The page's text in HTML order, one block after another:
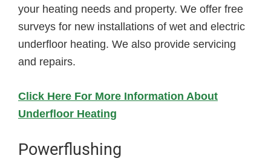
your heating needs and property. We offer free
surveys for new installations of wet and electric
underfloor heating. We also provide servicing
and repairs.
Click Here For More Information About
Underfloor Heating
Powerflushing